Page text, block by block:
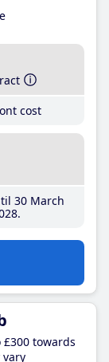
cost
30 March
£300 towards
vary